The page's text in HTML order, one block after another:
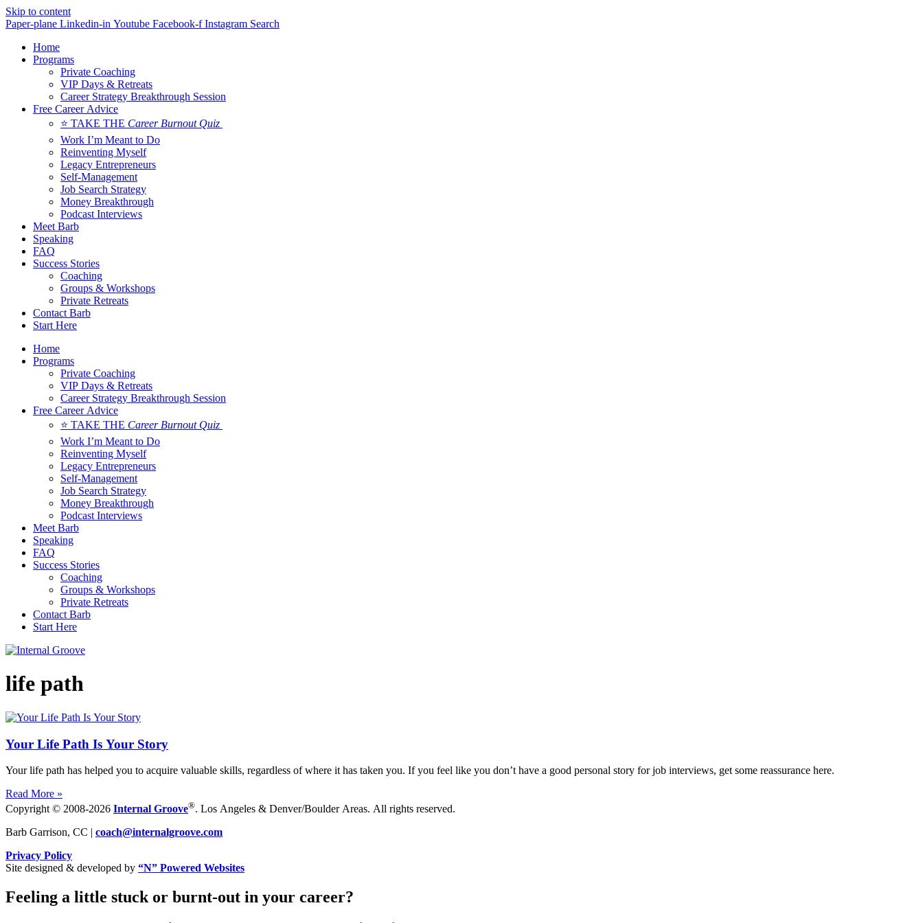
Skip to content
Paper-plane Linkedin-in Youtube Facebook-f Instagram Search
Home
Programs
Private Coaching
VIP Days & Retreats
Career Strategy Breakthrough Session
Free Career Advice
⭐ TAKE THE Career Burnout Quiz
Work I’m Meant to Do
Reinventing Myself
Legacy Entrepreneurs
Self-Management
Job Search Strategy
Money Breakthrough
Podcast Interviews
Meet Barb
Speaking
FAQ
Success Stories
Coaching
Groups & Workshops
Private Retreats
Contact Barb
Start Here
Home
Programs
Private Coaching
VIP Days & Retreats
Career Strategy Breakthrough Session
Free Career Advice
⭐ TAKE THE Career Burnout Quiz
Work I’m Meant to Do
Reinventing Myself
Legacy Entrepreneurs
Self-Management
Job Search Strategy
Money Breakthrough
Podcast Interviews
Meet Barb
Speaking
FAQ
Success Stories
Coaching
Groups & Workshops
Private Retreats
Contact Barb
Start Here
life path
Your Life Path Is Your Story
Your life path has helped you to acquire valuable skills, regardless of where it has taken you. If you feel like you don’t have a good personal story for job interviews, get some reassurance here.
Read More »
Copyright © 2008-2026 Internal Groove®. Los Angeles & Denver/Boulder Areas. All rights reserved.
Barb Garrison, CC | coach@internalgroove.com
Privacy Policy
Site designed & developed by “N” Powered Websites
Feeling a little stuck or burnt-out in your career?